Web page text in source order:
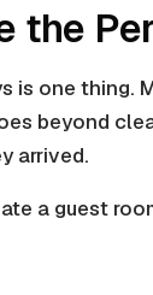
the
is one thing.
beyond
arrived.
a guest